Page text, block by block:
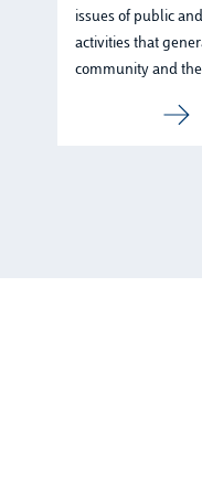
issues of public
activities that
community and